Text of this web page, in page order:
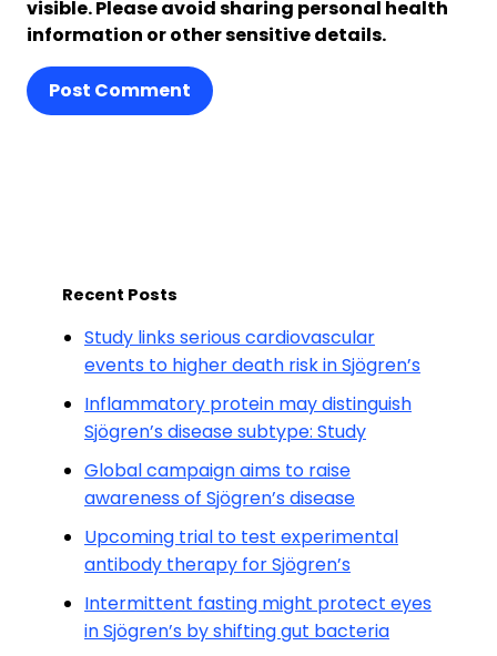
visible. Please avoid sharing personal health
information or other sensitive details.
Post Comment
Recent Posts
Study links serious cardiovascular
events to higher death risk in Sjögren’s
Inflammatory protein may distinguish
Sjögren’s disease subtype: Study
Global campaign aims to raise
awareness of Sjögren’s disease
Upcoming trial to test experimental
antibody therapy for Sjögren’s
Intermittent fasting might protect eyes
in Sjögren’s by shifting gut bacteria